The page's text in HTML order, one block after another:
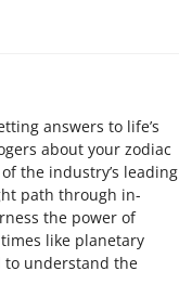
answers to life’s
about your zodiac
the industry’s leading
path through in-
the power of
like planetary
to understand the